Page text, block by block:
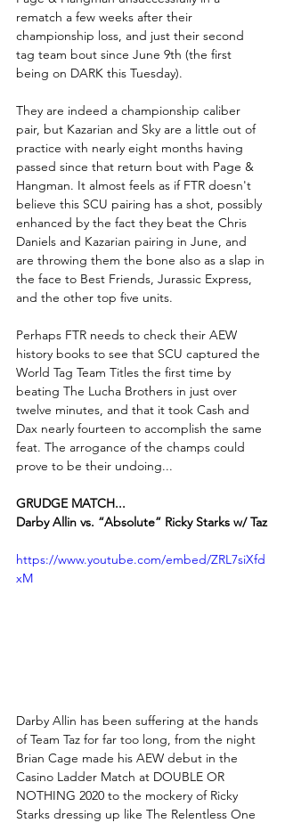
rematch a few weeks after their
championship loss, and just their second
tag team bout since June 9th (the first
being on DARK this Tuesday).
They are indeed a championship caliber
pair, but Kazarian and Sky are a little out of
practice with nearly eight months having
passed since that return bout with Page &
Hangman. It almost feels as if FTR doesn't
believe this SCU pairing has a shot, possibly
enhanced by the fact they beat the Chris
Daniels and Kazarian pairing in June, and
are throwing them the bone also as a slap in
the face to Best Friends, Jurassic Express,
and the other top five units.
Perhaps FTR needs to check their AEW
history books to see that SCU captured the
World Tag Team Titles the first time by
beating The Lucha Brothers in just over
twelve minutes, and that it took Cash and
Dax nearly fourteen to accomplish the same
feat. The arrogance of the champs could
prove to be their undoing...
GRUDGE MATCH...
Darby Allin vs. “Absolute” Ricky Starks w/ Taz
https://www.youtube.com/embed/ZRL7siXfd
xM
Darby Allin has been suffering at the hands
of Team Taz for far too long, from the night
Brian Cage made his AEW debut in the
Casino Ladder Match at DOUBLE OR
NOTHING 2020 to the mockery of Ricky
Starks dressing up like The Relentless One